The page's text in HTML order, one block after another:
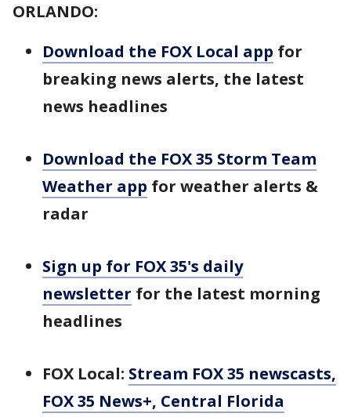
ORLANDO:
Download the FOX Local app for
breaking news alerts, the latest
news headlines
Download the FOX 35 Storm Team
Weather app for weather alerts &
radar
Sign up for FOX 35's daily
newsletter for the latest morning
headlines
FOX Local: Stream FOX 35 newscasts,
FOX 35 News+, Central Florida